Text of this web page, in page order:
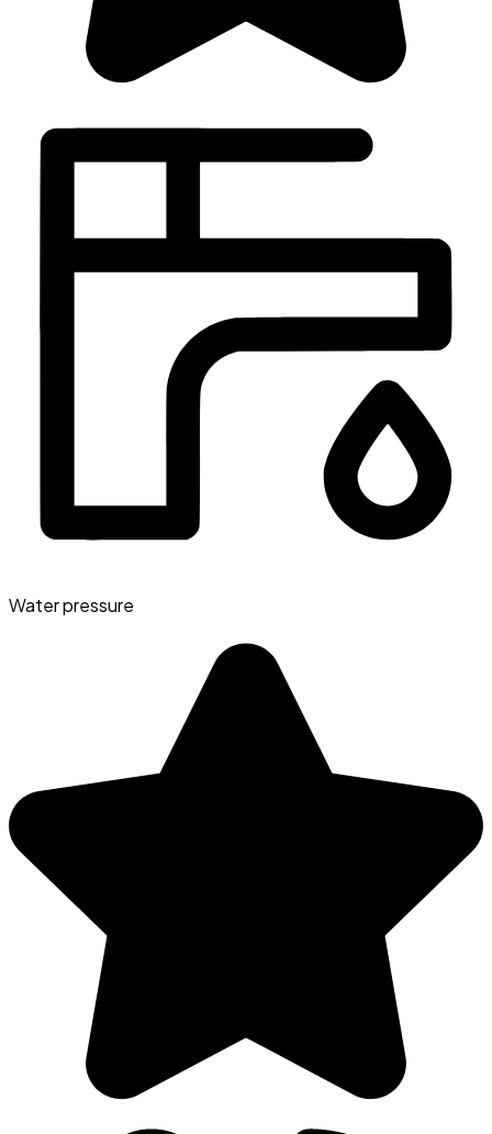
Water pressure